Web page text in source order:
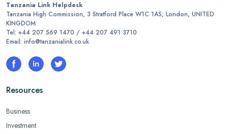
Tanzania Link Helpdesk
Tanzania High Commission, 3 Stratford Place W1C 1AS, London, UNITED
KINGDOM
Tel: +44 207 569 1470 / +44 207 491 3710
Email: info@tanzanialink.co.uk
Resources
Business
Investment